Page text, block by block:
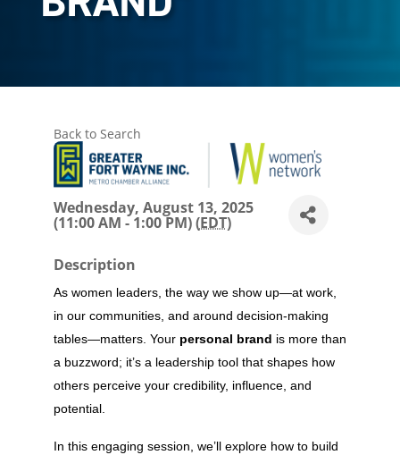
Back to Search
Wednesday, August 13, 2025
(11:00 AM - 1:00 PM) (EDT)
Description
As women leaders, the way we show up—at work,
in our communities, and around decision-making
tables—matters. Your personal brand is more than
a buzzword; it’s a leadership tool that shapes how
others perceive your credibility, influence, and
potential.
In this engaging session, we’ll explore how to build